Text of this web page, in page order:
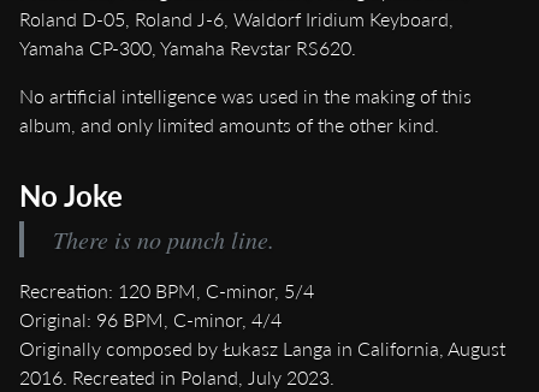
Roland D-05, Roland J-6, Waldorf Iridium Keyboard,
Yamaha CP-300, Yamaha Revstar RS620.
No artificial intelligence was used in the making of this
album, and only limited amounts of the other kind.
No Joke
There is no punch line.
Recreation: 120 BPM, C-minor, 5/4
Original: 96 BPM, C-minor, 4/4
Originally composed by Łukasz Langa in California, August
2016. Recreated in Poland, July 2023.